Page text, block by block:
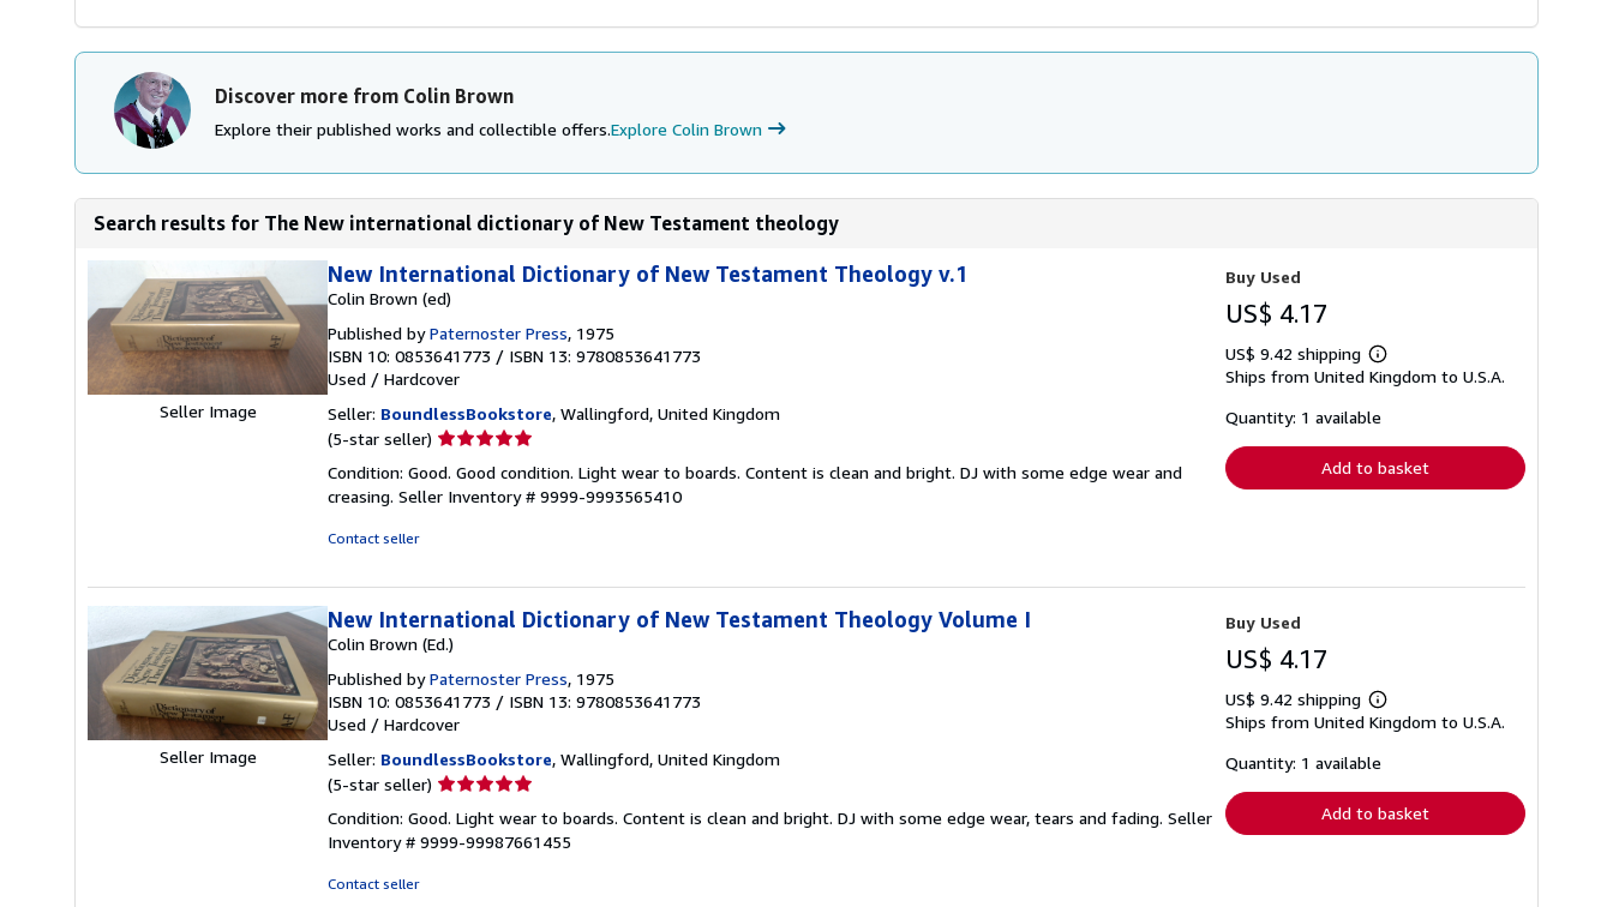
Discover more from Colin Brown
Explore their published works and collectible offers.Explore Colin Brown
Search results for The New international dictionary of New Testament theology
Seller Image
New International Dictionary of New Testament Theology v.1
Colin Brown (ed)
Published byPaternoster Press, 1975
ISBN 10: 0853641773 / ISBN 13: 9780853641773
Used / Hardcover
Seller: BoundlessBookstore, Wallingford, United Kingdom
(5-star seller) Seller
5
out
Condition: Good. Good condition. Light wear to boards. Content is clean and bright. DJ with some edge wear and
creasing. Seller Inventory # 9999-9993565410
Contact seller
Buy Used
US$ 4.17
US$ 9.42 shipping
Learn
more
shipping
Ships from United Kingdom to U.S.A.
Quantity: 1 available
Add to basket
Seller Image
New International Dictionary of New Testament Theology Volume I
Colin Brown (Ed.)
Published byPaternoster Press, 1975
ISBN 10: 0853641773 / ISBN 13: 9780853641773
Used / Hardcover
Seller: BoundlessBookstore, Wallingford, United Kingdom
(5-star seller) Seller
5
out
Condition: Good. Light wear to boards. Content is clean and bright. DJ with some edge wear, tears and fading. Seller
Inventory # 9999-99987661455
Contact seller
Buy Used
US$ 4.17
US$ 9.42 shipping
Learn
more
shipping
Ships from United Kingdom to U.S.A.
Quantity: 1 available
Add to basket